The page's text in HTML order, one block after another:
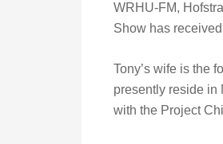
WRHU-FM,
Show has
Tony’s wife is the
presently reside in
with the Project